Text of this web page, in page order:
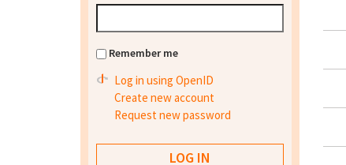
Remember me
Log in using OpenID
Create new account
Request new password